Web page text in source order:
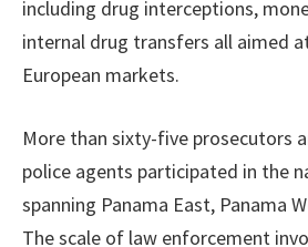
including drug interceptions,
internal drug transfers all aimed
European markets.
More than sixty-five prosecutors
police agents participated in the
spanning Panama East, Panama
The scale of law enforcement